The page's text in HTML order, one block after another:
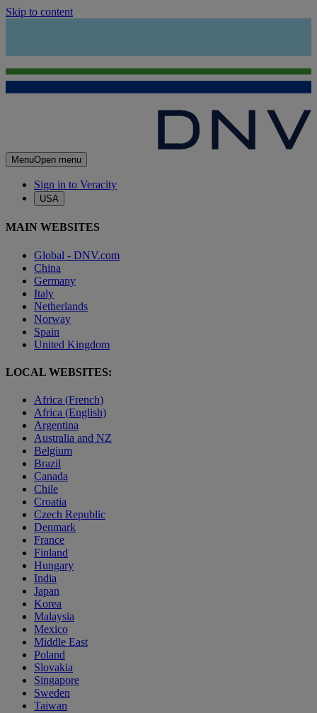
Skip to content
MenuOpen menu
Sign in to Veracity
USA
MAIN WEBSITES
Global - DNV.com
China
Germany
Italy
Netherlands
Norway
Spain
United Kingdom
LOCAL WEBSITES:
Africa (French)
Africa (English)
Argentina
Australia and NZ
Belgium
Brazil
Canada
Chile
Croatia
Czech Republic
Denmark
France
Finland
Hungary
India
Japan
Korea
Malaysia
Mexico
Middle East
Poland
Slovakia
Singapore
Sweden
Taiwan